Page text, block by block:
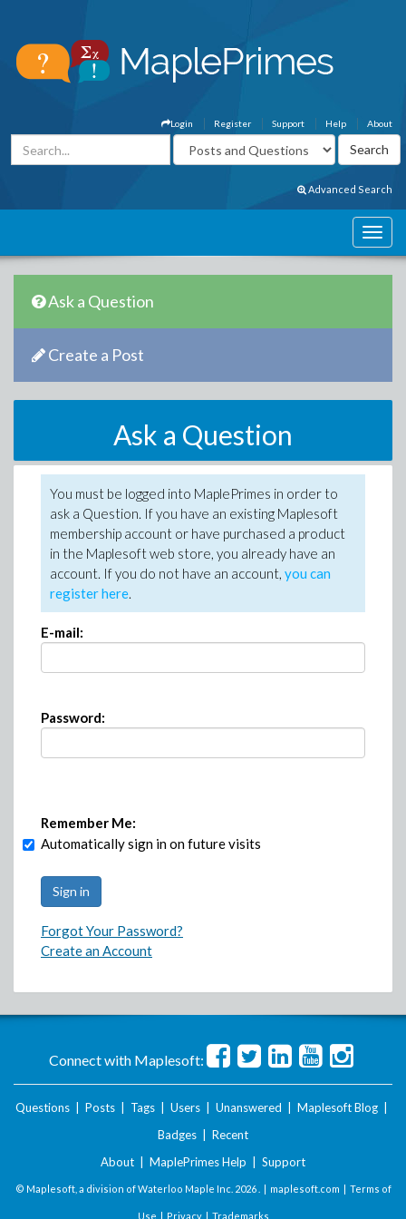
About
Help
Support
Register
Login
Advanced Search
Ask a Question
Create a Post
Ask a Question
You must be logged into MaplePrimes in order to
ask a Question. If you have an existing Maplesoft
membership account or have purchased a product
in the Maplesoft web store, you already have an
account. If you do not have an account, you can
register here.
E-mail:
Password:
Remember Me:
Automatically sign in on future visits
Forgot Your Password?
Create an Account
Connect with Maplesoft:
Questions Posts Tags Users Unanswered Maplesoft Blog
Badges
Recent
About
MaplePrimes Help Support
© Maplesoft, a division of Waterloo Maple Inc. 2026 . | maplesoft.com | Terms of
Use | Privacy| Trademarks